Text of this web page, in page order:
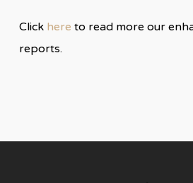
Click here to read more our
reports.